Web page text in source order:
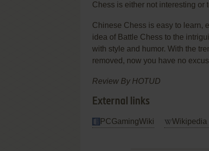
Chess is either not interesting or
Chinese Chess is easy to learn,
idea of Battle Chess to the
with style and humor. With the
removed, now you have no
Review By HOTUD
External links
PCGamingWiki Wikipedia